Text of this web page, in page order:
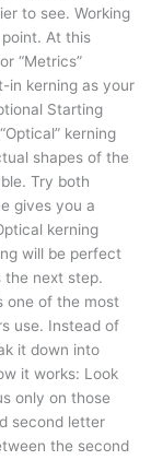
to see. Working
At this
“Metrics”
in kerning as your
Starting
kerning
shapes of the
Try both
gives you a
kerning
will be perfect
the next step.
one of the most
use. Instead of
it down into
it works: Look
only on those
second letter
the second